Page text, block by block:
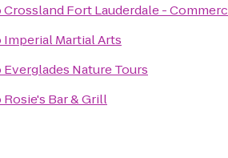
Crossland Fort Lauderdale -
Imperial Martial Arts
Everglades Nature Tours
Rosie's Bar & Grill